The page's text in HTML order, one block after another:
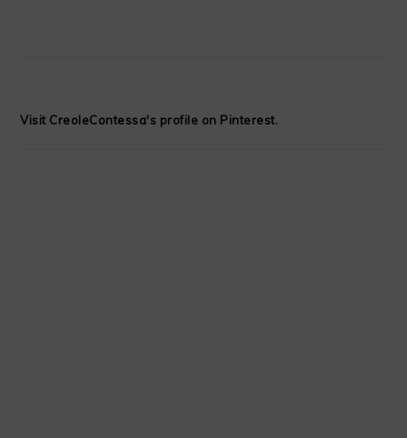
Visit CreoleContessa's profile on Pinterest.